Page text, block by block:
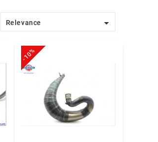
Relevance 
-10%